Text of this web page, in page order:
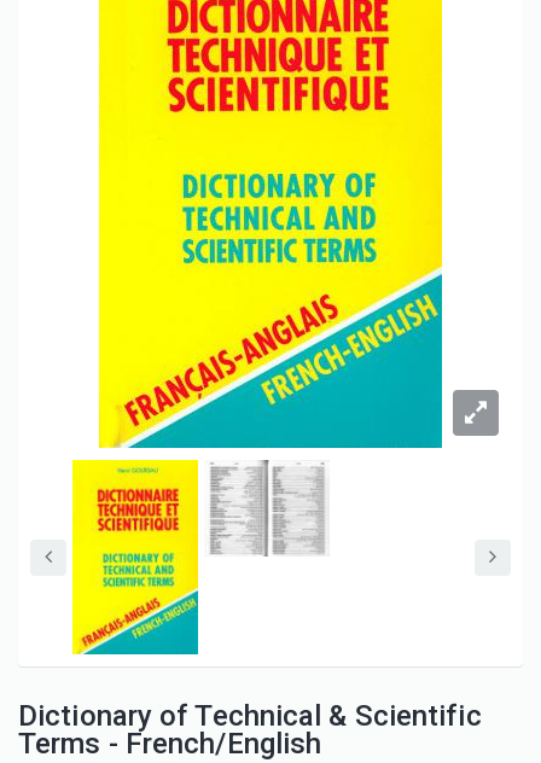
Dictionary of Technical & Scientific
Terms - French/English